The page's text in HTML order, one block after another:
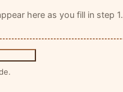
here as you fill in step 1.